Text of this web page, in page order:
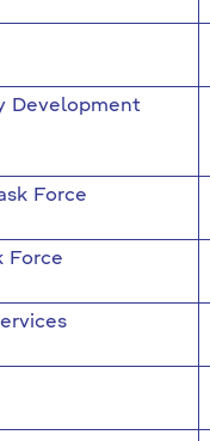
Development
Force
Force